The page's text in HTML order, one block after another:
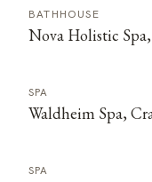
BATHHOUSE
Nova Holistic
SPA
Waldheim Spa,
SPA